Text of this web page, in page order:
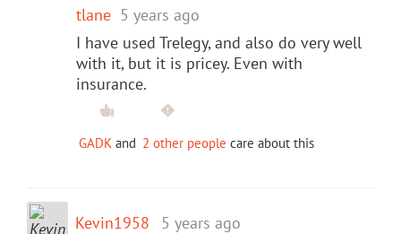
tlane 5 years ago
I have used Trelegy, and also do very well
with it, but it is pricey. Even with
insurance.
GADK and 2 other people care about this
Kevin1958 5 years ago